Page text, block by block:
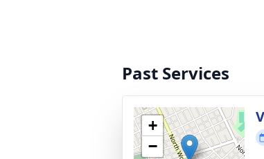
Past Services
+
−